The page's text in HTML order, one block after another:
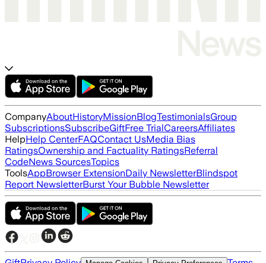
CompanyAboutHistoryMissionBlogTestimonialsGroup
SubscriptionsSubscribeGiftFree TrialCareersAffiliates
HelpHelp CenterFAQContact UsMedia Bias
RatingsOwnership and Factuality RatingsReferral
CodeNews SourcesTopics
ToolsAppBrowser ExtensionDaily NewsletterBlindspot
Report NewsletterBurst Your Bubble Newsletter